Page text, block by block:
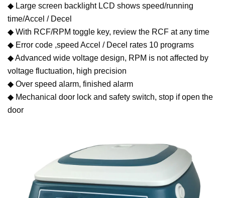
◆ Large screen backlight LCD shows speed/running
time/Accel / Decel
◆ With RCF/RPM toggle key, review the RCF at any time
◆ Error code ,speed Accel / Decel rates 10 programs
◆ Advanced wide voltage design, RPM is not affected by
voltage fluctuation, high precision
◆ Over speed alarm, finished alarm
◆ Mechanical door lock and safety switch, stop if open the
door